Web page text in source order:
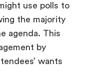
use polls to
the majority
agenda. This
by
wants